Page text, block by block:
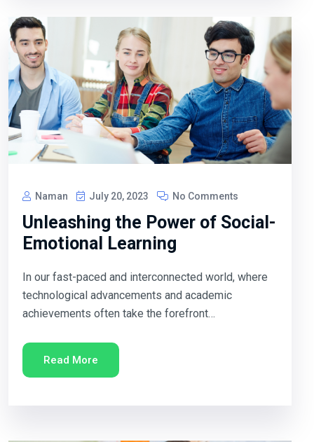
Naman July 20, 2023 No Comments
Unleashing the Power of Social-
Emotional Learning
In our fast-paced and interconnected world, where
technological advancements and academic
achievements often take the forefront…
Read More